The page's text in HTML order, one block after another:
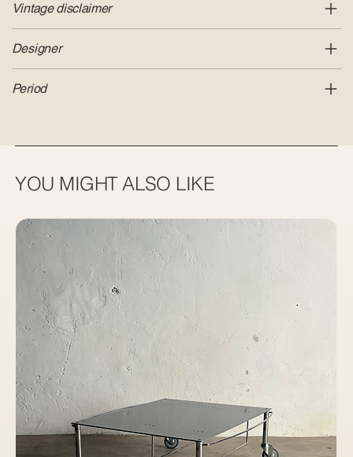
Vintage disclaimer
Designer
Period
YOU MIGHT ALSO LIKE